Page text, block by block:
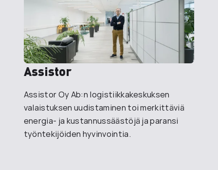
Assistor
Assistor Oy Ab:n logistiikkakeskuksen
valaistuksen uudistaminen toi merkittäviä
energia- ja kustannussäästöjä ja paransi
työntekijöiden hyvinvointia.